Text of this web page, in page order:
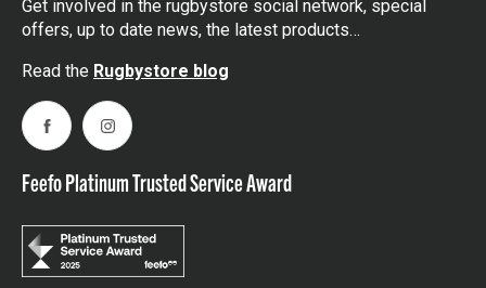
Get involved in the rugbystore social network, special
offers, up to date news, the latest products…
Read the Rugbystore blog
FacebookInstagram
Feefo Platinum Trusted Service Award